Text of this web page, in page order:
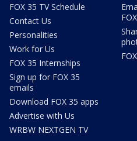
FOX 35 TV Schedule
Contact Us
Personalities
Work for Us
FOX 35 Internships
Sign up for FOX 35
emails
Download FOX 35 apps
Advertise with Us
WRBW NEXTGEN TV